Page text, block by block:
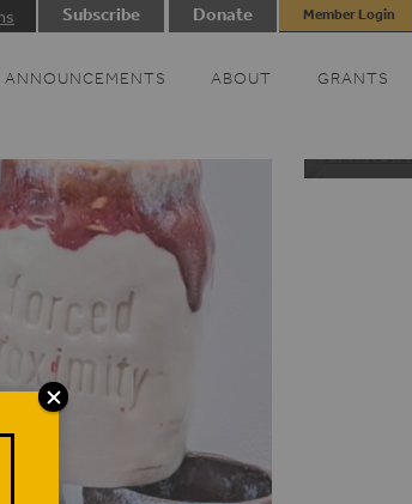
Subscribe Donate Member Login
ANNOUNCEMENTS ABOUT GRANTS